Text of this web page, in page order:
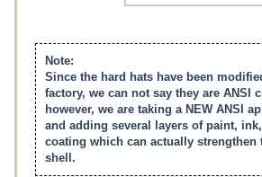
Note:
Since the hard hats have been
factory, we can not say they are ANSI
however, we are taking a NEW ANSI
and adding several layers of paint,
coating which can actually strengthen
shell.